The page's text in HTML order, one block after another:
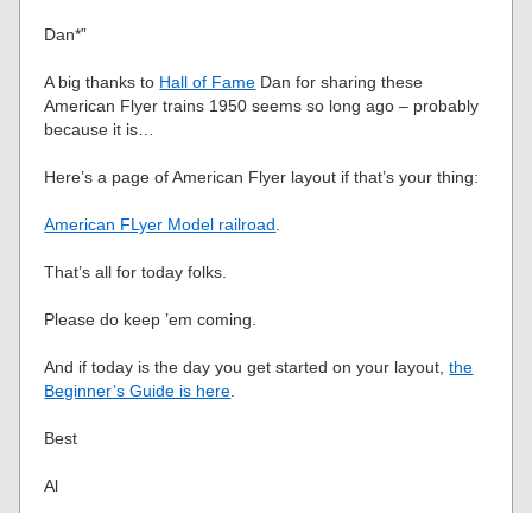
Dan*”
A big thanks to Hall of Fame Dan for sharing these
American Flyer trains 1950 seems so long ago – probably
because it is…
Here’s a page of American Flyer layout if that’s your thing:
American FLyer Model railroad
That’s all for today folks.
Please do keep ’em coming.
And if today is the day you get started on your layout,the
Beginner’s Guide is here
Best
Al